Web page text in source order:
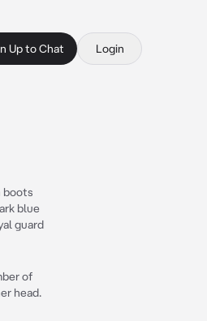
Up to Chat Login
boots
blue
guard
of
head.